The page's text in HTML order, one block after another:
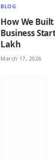
BLOG
How We
Business
Lakh
March 17, 2026